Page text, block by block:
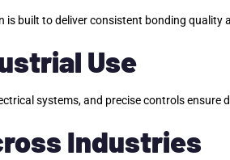
is built to deliver consistent bonding
Use
systems, and precise controls
Industries